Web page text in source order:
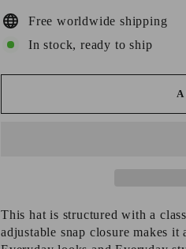
Free worldwide shipping
In stock, ready to ship
This hat is structured with a
adjustable snap closure makes